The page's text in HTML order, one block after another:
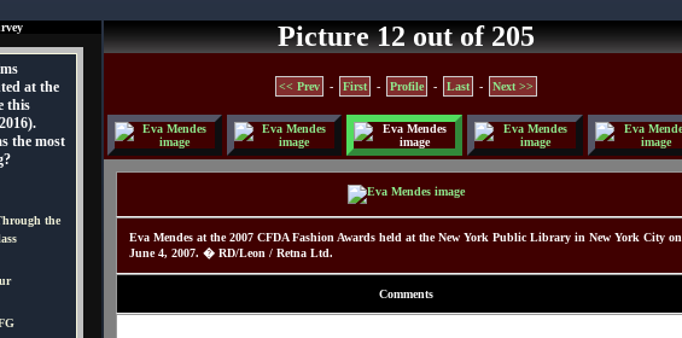
at the
this
the most
the
Picture 12 out of 205
<< Prev - First - Profile - Last - Next >>
Eva Mendes at the 2007 CFDA Fashion Awards held at the New York Public Library in New York City on
June 4, 2007. � RD/Leon / Retna Ltd.
Comments